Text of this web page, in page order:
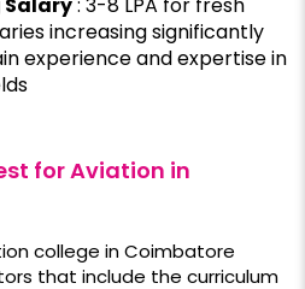
: ₹3-8 LPA for fresh
increasing significantly
experience and expertise in
for Aviation in
college in Coimbatore
that include the curriculum